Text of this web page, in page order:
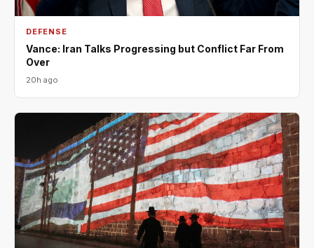
DEFENSE
Vance: Iran Talks Progressing but Conflict Far From
Over
20h ago